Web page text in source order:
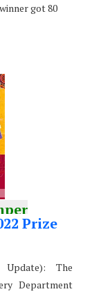
got 80
Prize
The
Department